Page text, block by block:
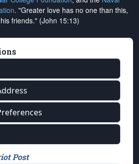
. "Greater love has no one than this,
friends." (John 15:13)
Post